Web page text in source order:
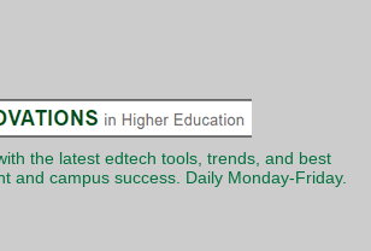
the latest edtech tools, trends, and best
and campus success. Daily Monday-Friday.